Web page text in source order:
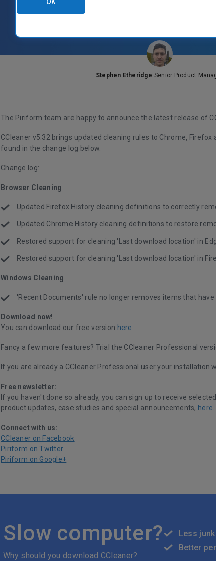
Stephen Etheridge Senior Product
The Piriform team are happy to announce the latest release of
CCleaner v5.32 brings updated cleaning rules to Chrome,
found in the change log below.
Change log:
Browser Cleaning
Updated Firefox History cleaning definitions to correctly
Updated Chrome History cleaning definitions to restore
Restored support for cleaning 'Last download location' in
Restored support for cleaning 'Last download location' in
Windows Cleaning
'Recent Documents' rule no longer removes items that
Download now!
You can download our free version here
Fancy a few more features? Trial the CCleaner Professional
If you are already a CCleaner Professional user your installation
Free newsletter:
If you haven't done so already, you can sign up to receive
product updates, case studies and special announcements, here.
Connect with us:
CCleaner on Facebook
Piriform on Twitter
Piriform on Google+
Slow computer?
Why should you download CCleaner?
Less junk
Better